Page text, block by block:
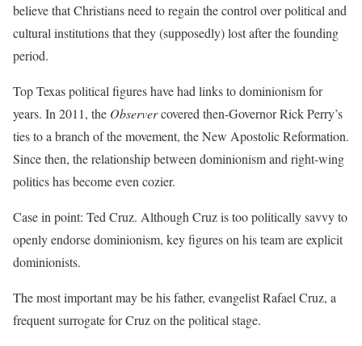
believe that Christians need to regain the control over political and
cultural institutions that they (supposedly) lost after the founding
period.
Top Texas political figures have had links to dominionism for
years. In 2011, the Observercovered then-Governor Rick Perry’s
ties to a branch of the movement, the New Apostolic Reformation.
Since then, the relationship between dominionism and right-wing
politics has become even cozier.
Case in point: Ted Cruz. Although Cruz is too politically savvy to
openly endorse dominionism, key figures on his team are explicit
dominionists.
The most important may be his father, evangelist Rafael Cruz, a
frequent surrogate for Cruz on the political stage.